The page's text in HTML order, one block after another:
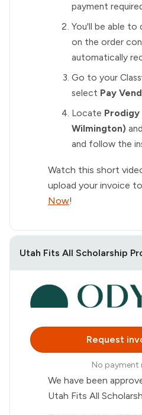
payment
You'll be able to
on the order
automatically
Go to your
select Pay
Locate Prodigy
Wilmington)
and follow the
Watch this short
upload your invoice
Now!
Utah Fits All Scholarship
Request
No payment
We have been
Utah Fits All